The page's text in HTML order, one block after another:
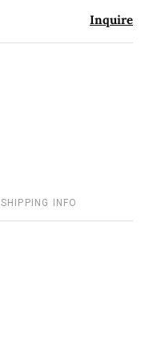
Inquire
SHIPPING INFO